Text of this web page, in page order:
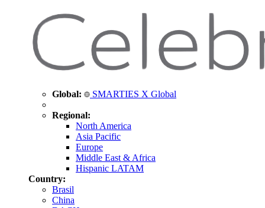
Global: SMARTIES X Global
Regional:
North America
Asia Pacific
Europe
Middle East & Africa
Hispanic LATAM
Country:
Brasil
China